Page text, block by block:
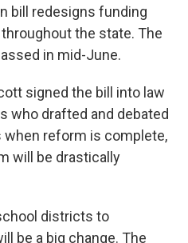
bill redesigns funding
the state. The
in mid-June.
signed the bill into law
who drafted and debated
reform is complete,
will be drastically
districts to
be a big change. The